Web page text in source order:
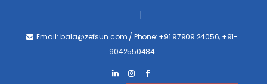
Email: bala@zefsun.com / Phone: +91 97909 24056, +91-
9042550484